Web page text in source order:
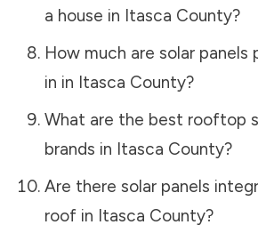
a house in Itasca County?
How much are solar panels
in in Itasca County?
What are the best rooftop
brands in Itasca County?
Are there solar panels
roof in Itasca County?